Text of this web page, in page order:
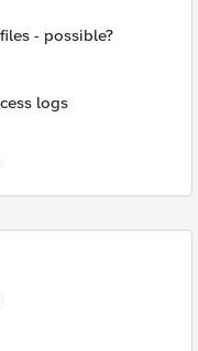
- possible?
logs